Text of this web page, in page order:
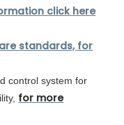
click here
standards, for
control system for
for more